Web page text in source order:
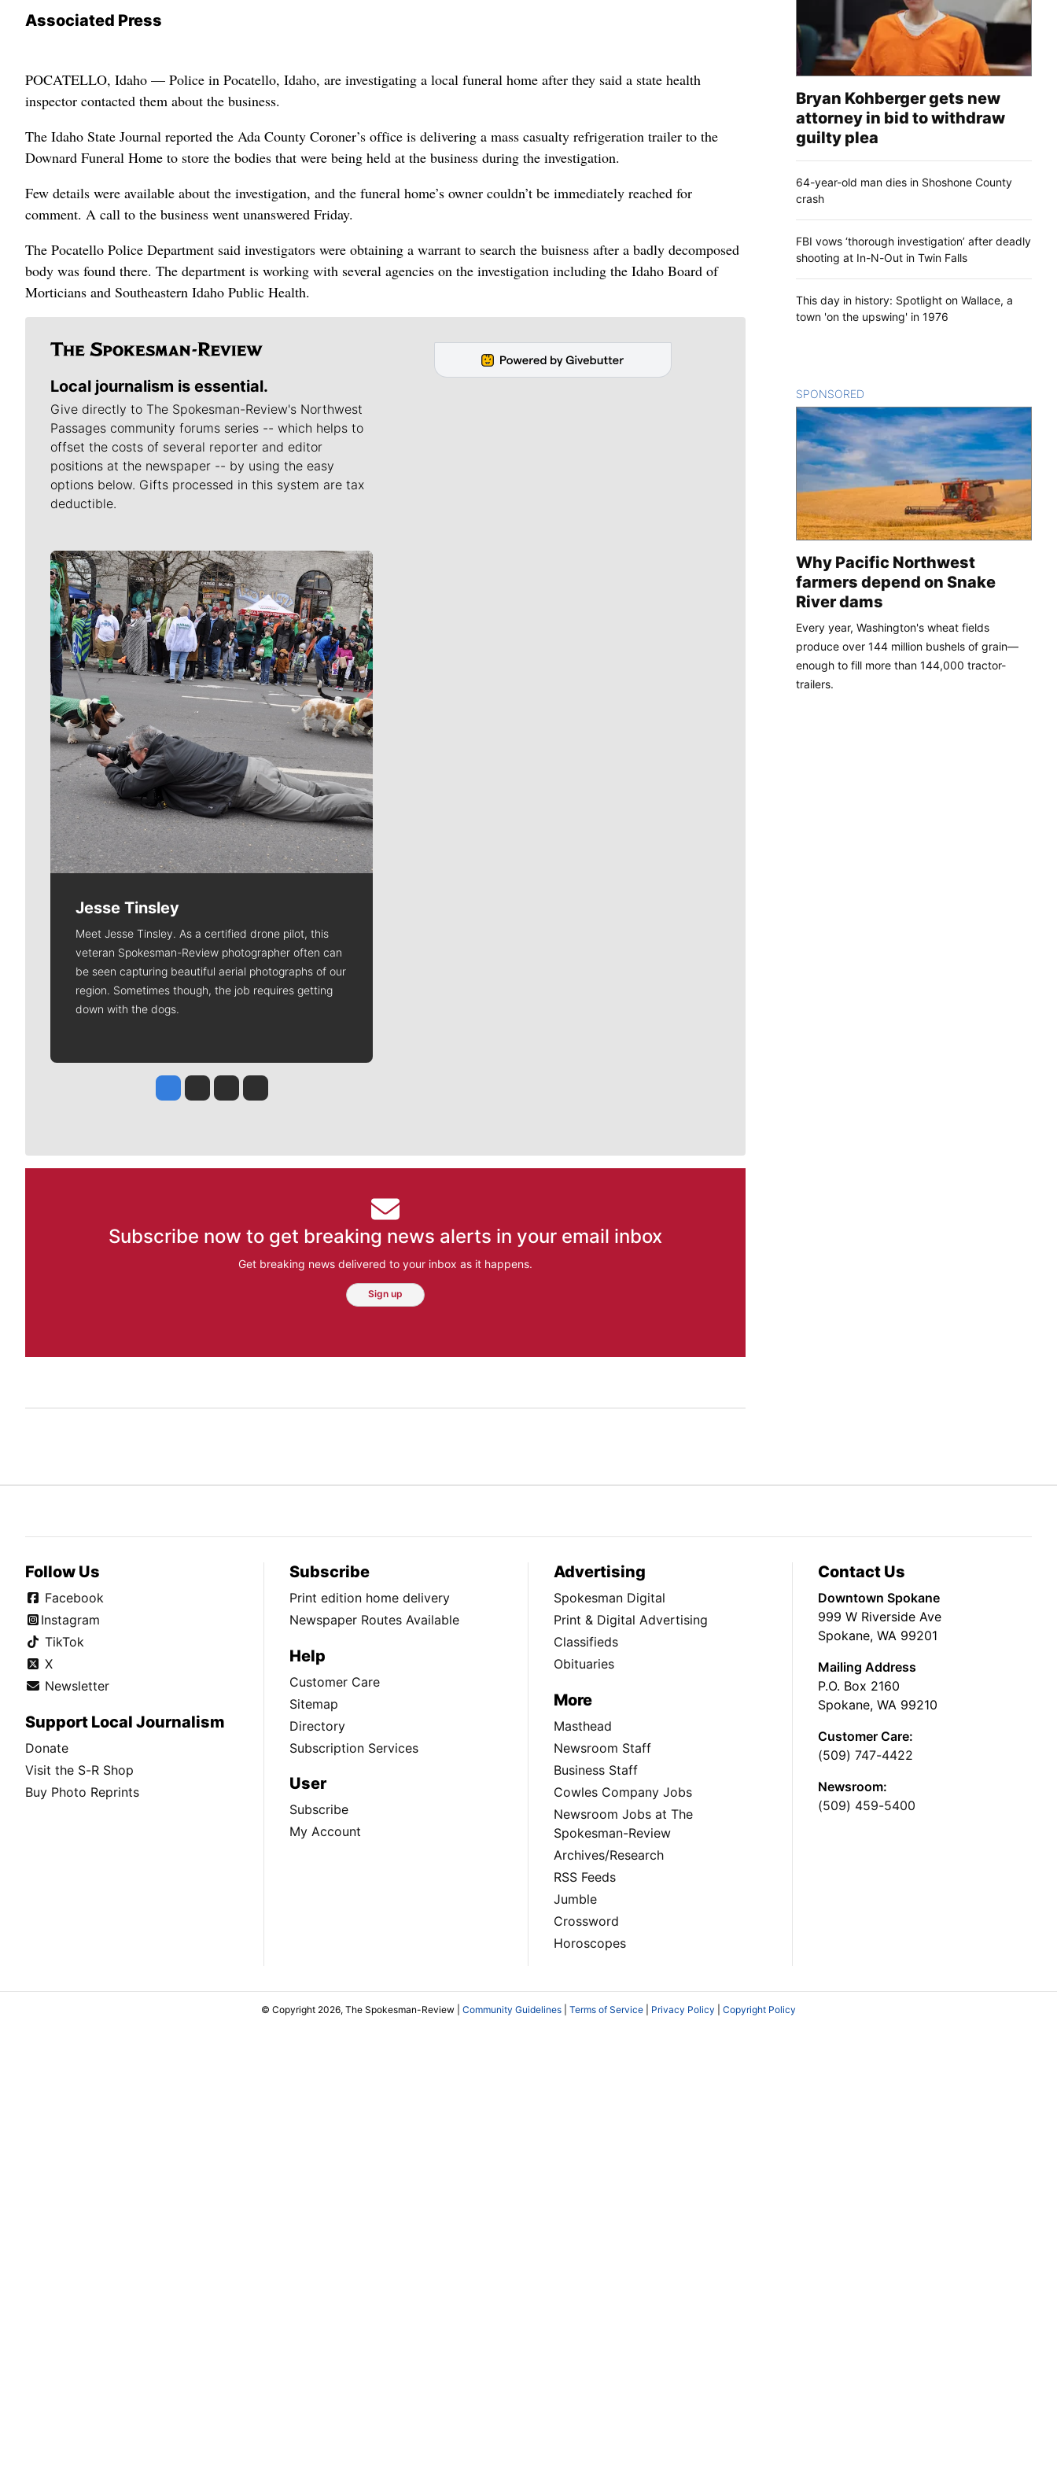
Associated Press
POCATELLO, Idaho — Police in Pocatello, Idaho, are investigating a local funeral home after they said a state health
inspector contacted them about the business.
The Idaho State Journal reported the Ada County Coroner’s office is delivering a mass casualty refrigeration trailer to the
Downard Funeral Home to store the bodies that were being held at the business during the investigation.
Few details were available about the investigation, and the funeral home’s owner couldn’t be immediately reached for
comment. A call to the business went unanswered Friday.
The Pocatello Police Department said investigators were obtaining a warrant to search the buisness after a badly decomposed
body was found there. The department is working with several agencies on the investigation including the Idaho Board of
Morticians and Southeastern Idaho Public Health.
Local journalism is essential.
Give directly to The Spokesman-Review's Northwest
Passages community forums series -- which helps to
offset the costs of several reporter and editor
positions at the newspaper -- by using the easy
options below. Gifts processed in this system are tax
deductible.
Meet Our Journalists
Jesse Tinsley
Meet Jesse Tinsley. As a certified drone pilot, this
veteran Spokesman-Review photographer often can
be seen capturing beautiful aerial photographs of our
region. Sometimes though, the job requires getting
down with the dogs.
Jesse Tinsley
Jim Meehan
Molly QuinnRob Curley
Subscribe now to get breaking news alerts in your email inbox
Get breaking news delivered to your inbox as it happens.
Sign up
Bryan Kohberger gets new
attorney in bid to withdraw
guilty plea
64-year-old man dies in Shoshone County
crash
FBI vows ‘thorough investigation’ after deadly
shooting at In-N-Out in Twin Falls
This day in history: Spotlight on Wallace, a
town 'on the upswing' in 1976
SPONSORED
Why Pacific Northwest
farmers depend on Snake
River dams
Every year, Washington's wheat fields
produce over 144 million bushels of grain—
enough to fill more than 144,000 tractor-
trailers.
Follow Us
Facebook
Instagram
TikTok
X
Newsletter
Support Local Journalism
Donate
Visit the S-R Shop
Buy Photo Reprints
Subscribe
Print edition home delivery
Newspaper Routes Available
Help
Customer Care
Sitemap
Directory
Subscription Services
User
Subscribe
My Account
Advertising
Spokesman Digital
Print & Digital Advertising
Classifieds
Obituaries
More
Masthead
Newsroom Staff
Business Staff
Cowles Company Jobs
Newsroom Jobs at The
Spokesman-Review
Archives/Research
RSS Feeds
Jumble
Crossword
Horoscopes
Contact Us
Downtown Spokane
999 W Riverside Ave
Spokane, WA 99201
Mailing Address
P.O. Box 2160
Spokane, WA 99210
Customer Care:
(509) 747-4422
Newsroom:
(509) 459-5400
© Copyright 2026, The Spokesman-Review | Community Guidelines Terms of Service Privacy Policy Copyright Policy